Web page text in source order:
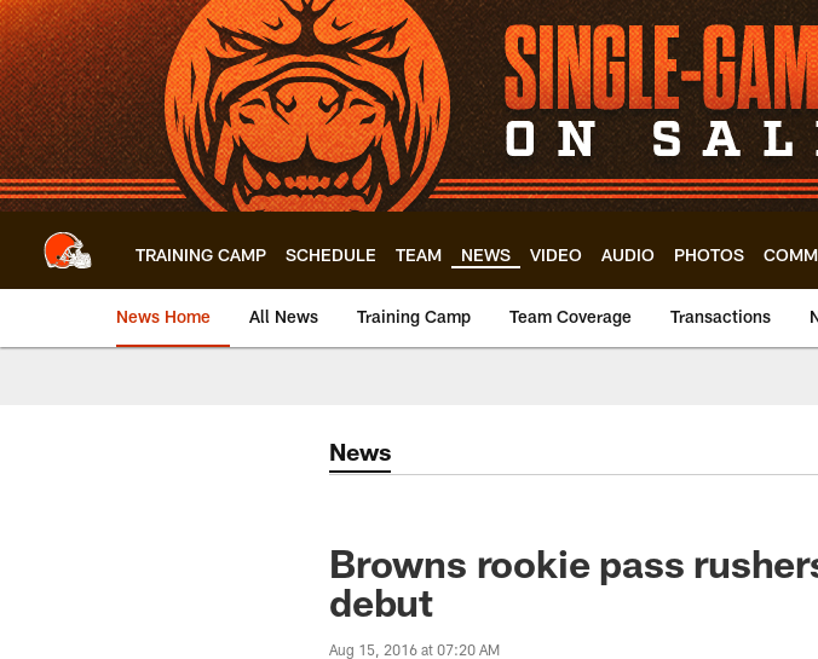
Skip
to
main
content
TRAINING CAMP SCHEDULE TEAM NEWS VIDEO AUDIO PHOTOS
News Home All News Training Camp Team Coverage Transactions
News
Browns rookie pass
debut
Aug 15, 2016 at 07:20 AM